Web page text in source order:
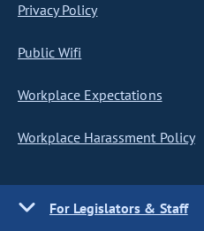
Privacy Policy
Public Wifi
Workplace Expectations
Workplace Harassment Policy
For Legislators & Staff